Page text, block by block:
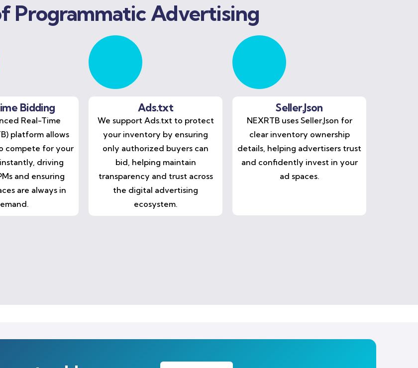
Programmatic Advertising
Bidding
Real-Time
platform allows
compete for your
driving
and ensuring
are always in
Ads.txt
We support Ads.txt to protect
your inventory by ensuring
only authorized buyers can
bid, helping maintain
transparency and trust across
the digital advertising
ecosystem.
Seller.Json
NEXRTB uses Seller.Json for
clear inventory ownership
details, helping advertisers trust
and confidently invest in your
ad spaces.